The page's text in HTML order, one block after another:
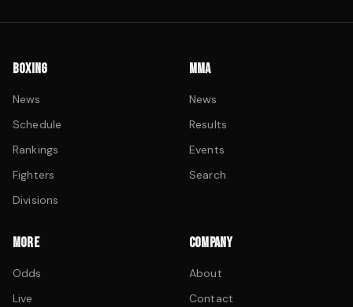
BOXING
News
Schedule
Rankings
Fighters
Divisions
MMA
News
Results
Events
Search
MORE
Odds
Live
COMPANY
About
Contact